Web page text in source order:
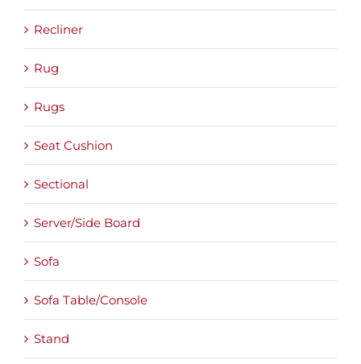
Recliner
Rug
Rugs
Seat Cushion
Sectional
Server/Side Board
Sofa
Sofa Table/Console
Stand